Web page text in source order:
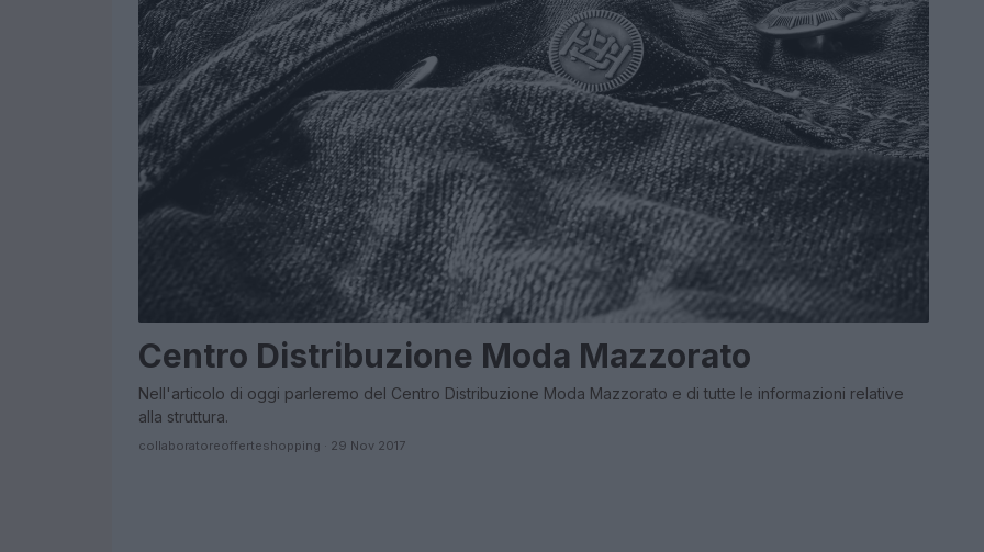
Centro Distribuzione Moda Mazzorato
Nell'articolo di oggi parleremo del Centro Distribuzione Moda Mazzorato e di tutte le informazioni relative
alla struttura.
collaboratoreofferteshopping · 29 Nov 2017